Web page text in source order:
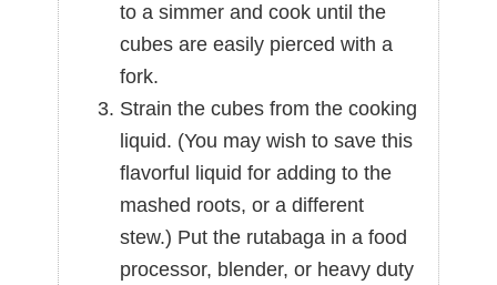
to a simmer and cook until the
cubes are easily pierced with a
fork.
Strain the cubes from the cooking
liquid. (You may wish to save this
flavorful liquid for adding to the
mashed roots, or a different
stew.) Put the rutabaga in a food
processor, blender, or heavy duty